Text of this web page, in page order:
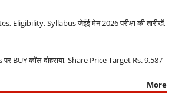
Eligibility, Syllabus जेईई मेन 2026 परीक्षा की तारीखें,
BUY कॉल दोहराया, Share Price Target Rs. 9,587
More